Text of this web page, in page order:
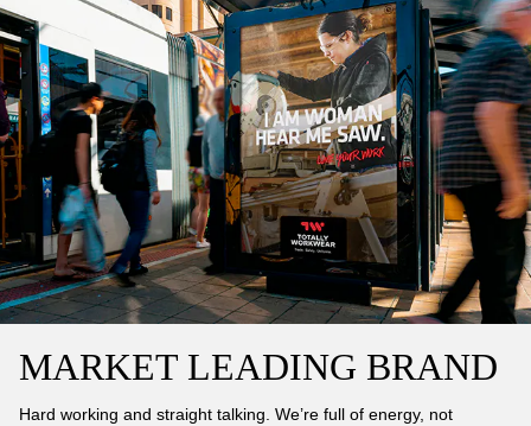
MARKET LEADING BRAND
Hard working and straight talking. We’re full of energy, not